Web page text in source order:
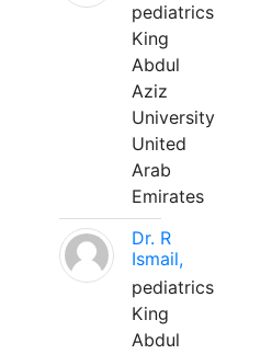
pediatrics
King
Abdul
Aziz
University
United
Arab
Emirates
Dr. R
Ismail,
pediatrics
King
Abdul